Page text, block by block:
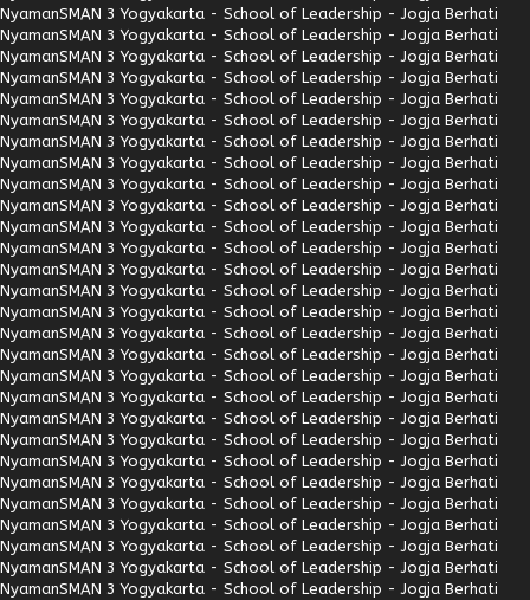
NyamanSMAN 3 Yogyakarta - School of Leadership - Jogja Berhati
NyamanSMAN 3 Yogyakarta - School of Leadership - Jogja Berhati
NyamanSMAN 3 Yogyakarta - School of Leadership - Jogja Berhati
NyamanSMAN 3 Yogyakarta - School of Leadership - Jogja Berhati
NyamanSMAN 3 Yogyakarta - School of Leadership - Jogja Berhati
NyamanSMAN 3 Yogyakarta - School of Leadership - Jogja Berhati
NyamanSMAN 3 Yogyakarta - School of Leadership - Jogja Berhati
NyamanSMAN 3 Yogyakarta - School of Leadership - Jogja Berhati
NyamanSMAN 3 Yogyakarta - School of Leadership - Jogja Berhati
NyamanSMAN 3 Yogyakarta - School of Leadership - Jogja Berhati
NyamanSMAN 3 Yogyakarta - School of Leadership - Jogja Berhati
NyamanSMAN 3 Yogyakarta - School of Leadership - Jogja Berhati
NyamanSMAN 3 Yogyakarta - School of Leadership - Jogja Berhati
NyamanSMAN 3 Yogyakarta - School of Leadership - Jogja Berhati
NyamanSMAN 3 Yogyakarta - School of Leadership - Jogja Berhati
NyamanSMAN 3 Yogyakarta - School of Leadership - Jogja Berhati
NyamanSMAN 3 Yogyakarta - School of Leadership - Jogja Berhati
NyamanSMAN 3 Yogyakarta - School of Leadership - Jogja Berhati
NyamanSMAN 3 Yogyakarta - School of Leadership - Jogja Berhati
NyamanSMAN 3 Yogyakarta - School of Leadership - Jogja Berhati
NyamanSMAN 3 Yogyakarta - School of Leadership - Jogja Berhati
NyamanSMAN 3 Yogyakarta - School of Leadership - Jogja Berhati
NyamanSMAN 3 Yogyakarta - School of Leadership - Jogja Berhati
NyamanSMAN 3 Yogyakarta - School of Leadership - Jogja Berhati
NyamanSMAN 3 Yogyakarta - School of Leadership - Jogja Berhati
NyamanSMAN 3 Yogyakarta - School of Leadership - Jogja Berhati
NyamanSMAN 3 Yogyakarta - School of Leadership - Jogja Berhati
NyamanSMAN 3 Yogyakarta - School of Leadership - Jogja Berhati